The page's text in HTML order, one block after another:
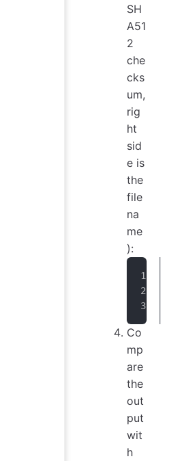
SH
A51
2
che
cks
um,
rig
ht
sid
e is
the
file
na
me
):
Co
mp
are
the
out
put
wit
h